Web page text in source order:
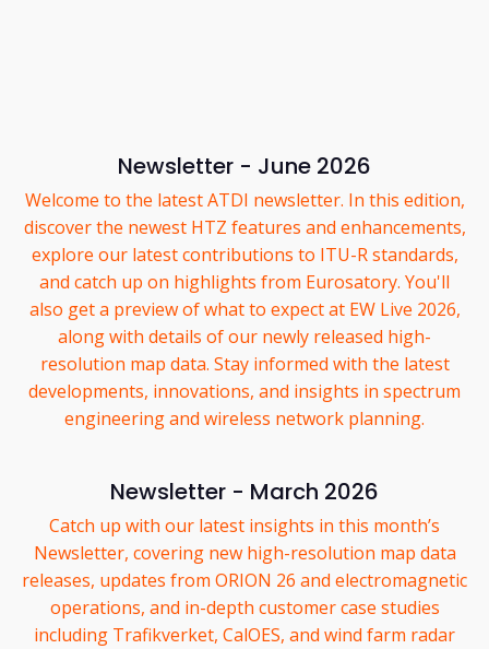
Newsletter - June 2026
Welcome to the latest ATDI newsletter. In this edition,
discover the newest HTZ features and enhancements,
explore our latest contributions to ITU-R standards,
and catch up on highlights from Eurosatory. You'll
also get a preview of what to expect at EW Live 2026,
along with details of our newly released high-
resolution map data. Stay informed with the latest
developments, innovations, and insights in spectrum
engineering and wireless network planning.
Newsletter - March 2026
Catch up with our latest insights in this month’s
Newsletter, covering new high-resolution map data
releases, updates from ORION 26 and electromagnetic
operations, and in-depth customer case studies
including Trafikverket, CalOES, and wind farm radar